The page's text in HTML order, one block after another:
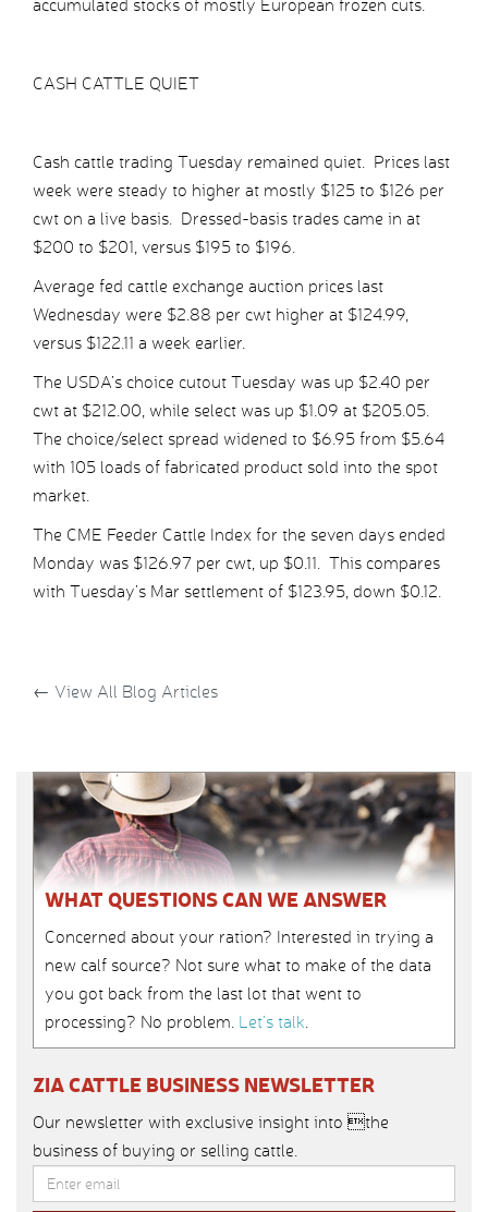
accumulated stocks of mostly European frozen cuts.
CASH CATTLE QUIET
Cash cattle trading Tuesday remained quiet. Prices last
week were steady to higher at mostly $125 to $126 per
cwt on a live basis. Dressed-basis trades came in at
$200 to $201, versus $195 to $196.
Average fed cattle exchange auction prices last
Wednesday were $2.88 per cwt higher at $124.99,
versus $122.11 a week earlier.
The USDA’s choice cutout Tuesday was up $2.40 per
cwt at $212.00, while select was up $1.09 at $205.05.
The choice/select spread widened to $6.95 from $5.64
with 105 loads of fabricated product sold into the spot
market.
The CME Feeder Cattle Index for the seven days ended
Monday was $126.97 per cwt, up $0.11. This compares
with Tuesday’s Mar settlement of $123.95, down $0.12.
← View All Blog Articles
WHAT QUESTIONS CAN WE ANSWER
Concerned about your ration? Interested in trying a
new calf source? Not sure what to make of the data
you got back from the last lot that went to
processing? No problem. Let’s talk.
ZIA CATTLE BUSINESS NEWSLETTER
Our newsletter with exclusive insight into the
business of buying or selling cattle.